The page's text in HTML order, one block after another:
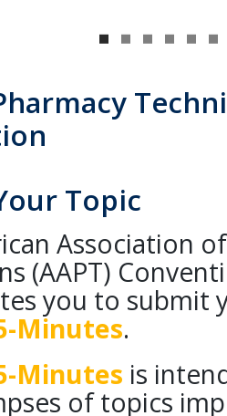
Topic
Association
(AAPT)
you to submit
Minutes.
Minutes is
of topics